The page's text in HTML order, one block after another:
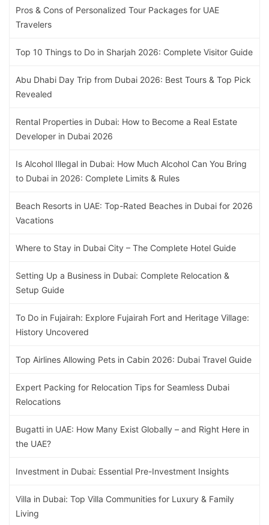
Pros & Cons of Personalized Tour Packages for UAE
Travelers
Top 10 Things to Do in Sharjah 2026: Complete Visitor Guide
Abu Dhabi Day Trip from Dubai 2026: Best Tours & Top Pick
Revealed
Rental Properties in Dubai: How to Become a Real Estate
Developer in Dubai 2026
Is Alcohol Illegal in Dubai: How Much Alcohol Can You Bring
to Dubai in 2026: Complete Limits & Rules
Beach Resorts in UAE: Top-Rated Beaches in Dubai for 2026
Vacations
Where to Stay in Dubai City – The Complete Hotel Guide
Setting Up a Business in Dubai: Complete Relocation &
Setup Guide
To Do in Fujairah: Explore Fujairah Fort and Heritage Village:
History Uncovered
Top Airlines Allowing Pets in Cabin 2026: Dubai Travel Guide
Expert Packing for Relocation Tips for Seamless Dubai
Relocations
Bugatti in UAE: How Many Exist Globally – and Right Here in
the UAE?
Investment in Dubai: Essential Pre-Investment Insights
Villa in Dubai: Top Villa Communities for Luxury & Family
Living